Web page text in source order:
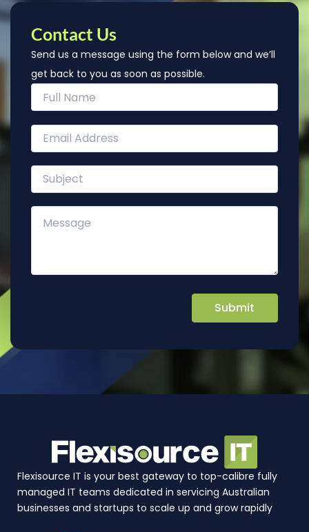
Contact Us
Send us a message using the form below and we’ll
get back to you as soon as possible.
Flexisource IT is your best gateway to top-calibre fully
managed IT teams dedicated in servicing Australian
businesses and startups to scale up and grow rapidly